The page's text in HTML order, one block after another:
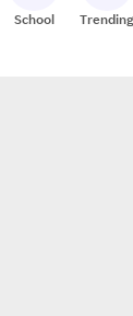
School Trending